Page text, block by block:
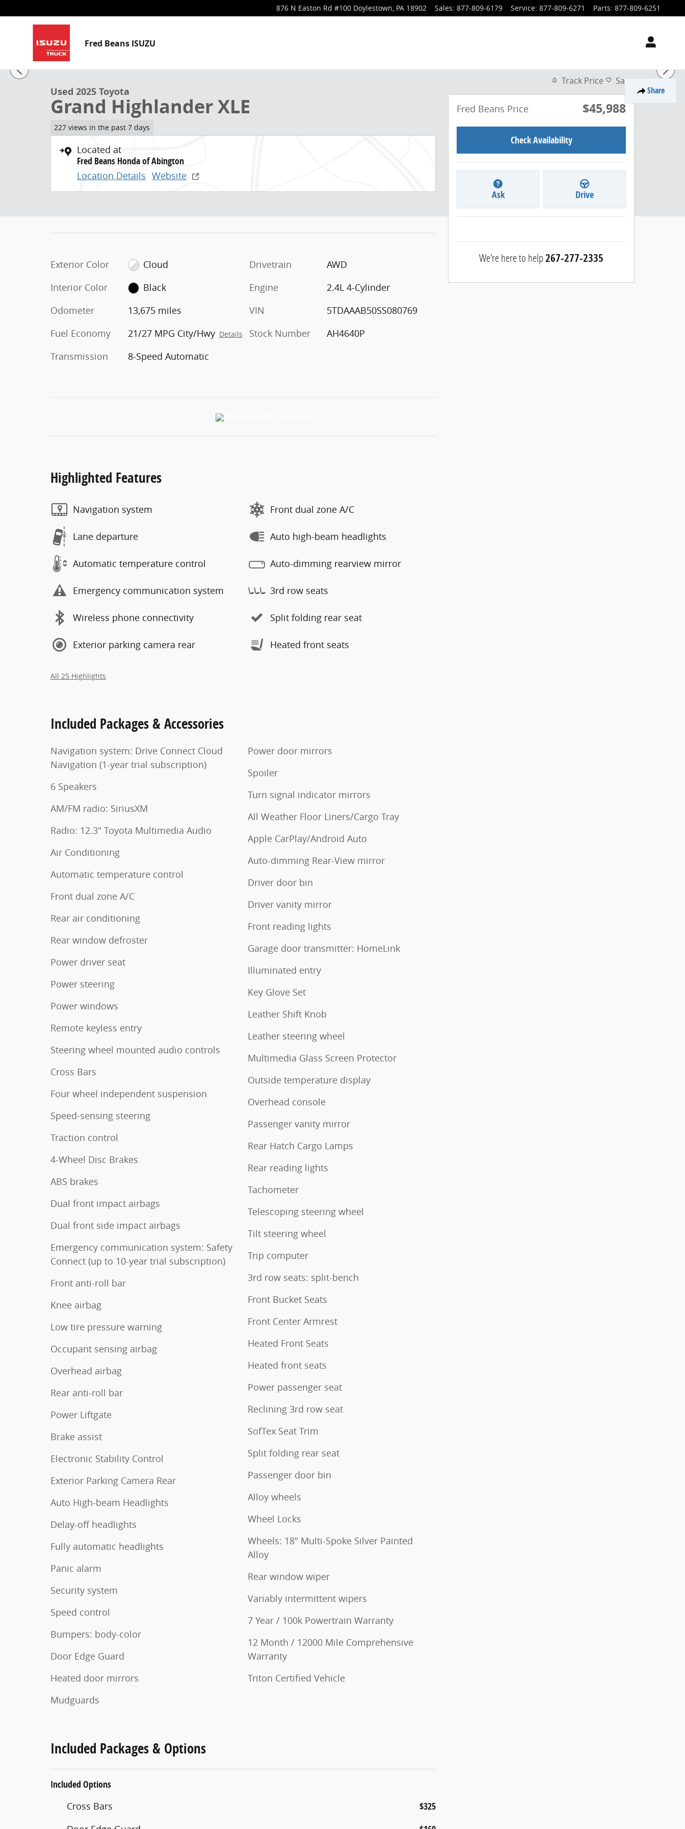
876 N Easton Rd #100 Doylestown, PA 18902 Sales: 877-809-6179 Service: 877-809-6271 Parts: 877-809-6251
Fred Beans ISUZU
Share
Used 2025 Toyota Grand Highlander XLE SUV Photo 1 of 33
1 of 33 Photos
Used 2025 Toyota
Grand Highlander XLE
227 views in the past 7 days
Located at
Fred Beans Honda of Abington
Location Details Website
Exterior Color
Cloud
Interior Color
Black
Odometer
13,675 miles
Fuel Economy
21/27 MPG City/Hwy Details
Transmission 8-Speed Automatic
Drivetrain
AWD
Engine
2.4L 4-Cylinder
VIN
5TDAAAB50SS080769
Stock Number
AH4640P
Highlighted Features
Navigation system
Lane departure
Automatic temperature control
Emergency communication system
Wireless phone connectivity
Exterior parking camera rear
Front dual zone A/C
Auto high-beam headlights
Auto-dimming rearview mirror
3rd row seats
Split folding rear seat
Heated front seats
All 25 Highlights
Included Packages & Accessories
Navigation system: Drive Connect Cloud
Navigation (1-year trial subscription)
6 Speakers
AM/FM radio: SiriusXM
Radio: 12.3" Toyota Multimedia Audio
Air Conditioning
Automatic temperature control
Front dual zone A/C
Rear air conditioning
Rear window defroster
Power driver seat
Power steering
Power windows
Remote keyless entry
Steering wheel mounted audio controls
Cross Bars
Four wheel independent suspension
Speed-sensing steering
Traction control
4-Wheel Disc Brakes
ABS brakes
Dual front impact airbags
Dual front side impact airbags
Emergency communication system: Safety
Connect (up to 10-year trial subscription)
Front anti-roll bar
Knee airbag
Low tire pressure warning
Occupant sensing airbag
Overhead airbag
Rear anti-roll bar
Power Liftgate
Brake assist
Electronic Stability Control
Exterior Parking Camera Rear
Auto High-beam Headlights
Delay-off headlights
Fully automatic headlights
Panic alarm
Security system
Speed control
Bumpers: body-color
Door Edge Guard
Heated door mirrors
Mudguards
Power door mirrors
Spoiler
Turn signal indicator mirrors
All Weather Floor Liners/Cargo Tray
Apple CarPlay/Android Auto
Auto-dimming Rear-View mirror
Driver door bin
Driver vanity mirror
Front reading lights
Garage door transmitter: HomeLink
Illuminated entry
Key Glove Set
Leather Shift Knob
Leather steering wheel
Multimedia Glass Screen Protector
Outside temperature display
Overhead console
Passenger vanity mirror
Rear Hatch Cargo Lamps
Rear reading lights
Tachometer
Telescoping steering wheel
Tilt steering wheel
Trip computer
3rd row seats: split-bench
Front Bucket Seats
Front Center Armrest
Heated Front Seats
Heated front seats
Power passenger seat
Reclining 3rd row seat
SofTex Seat Trim
Split folding rear seat
Passenger door bin
Alloy wheels
Wheel Locks
Wheels: 18" Multi-Spoke Silver Painted
Alloy
Rear window wiper
Variably intermittent wipers
7 Year / 100k Powertrain Warranty
12 Month / 12000 Mile Comprehensive
Warranty
Triton Certified Vehicle
Included Packages & Options
Included Options
Cross Bars $325
Track Price Save
Fred Beans Price $45,988
Check Availability
Ask Drive
We're here to help267-277-2335